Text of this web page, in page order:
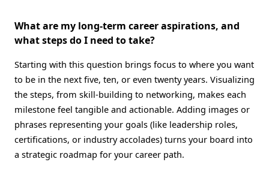
What are my long-term career aspirations, and
what steps do I need to take?
Starting with this question brings focus to where you want
to be in the next five, ten, or even twenty years. Visualizing
the steps, from skill-building to networking, makes each
milestone feel tangible and actionable. Adding images or
phrases representing your goals (like leadership roles,
certifications, or industry accolades) turns your board into
a strategic roadmap for your career path.